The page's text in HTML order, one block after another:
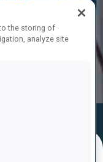
the storing of
analyze site